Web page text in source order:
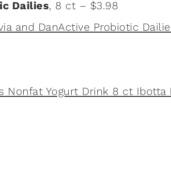
Dailies, 8 ct – $3.98
and DanActive Probiotic
Nonfat Yogurt Drink 8 ct Ibotta